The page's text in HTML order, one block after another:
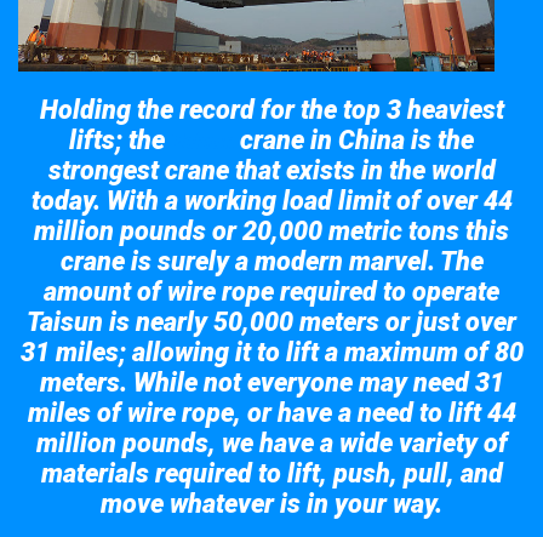
Holding the record for the top 3 heaviest
lifts; the
crane in China is the
strongest crane that exists in the world
today. With a working load limit of over 44
million pounds or 20,000 metric tons this
crane is surely a modern marvel. The
amount of wire rope required to operate
Taisun is nearly 50,000 meters or just over
31 miles; allowing it to lift a maximum of 80
meters. While not everyone may need 31
miles of wire rope, or have a need to lift 44
million pounds, we have a wide variety of
materials required to lift, push, pull, and
move whatever is in your way.